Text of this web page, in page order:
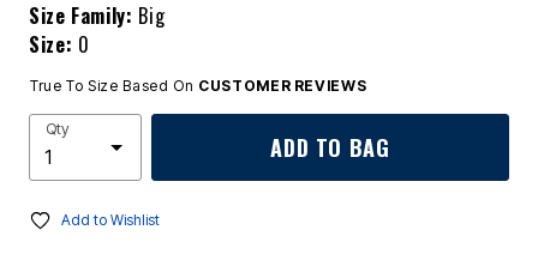
Size Family: Big
Size: 0
True To Size Based On CUSTOMER REVIEWS
Qty
ADD TO BAG
Add to Wishlist